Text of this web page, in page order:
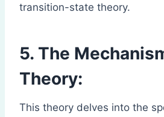
transition-state theory.
5. The
Theory:
This theory delves into the